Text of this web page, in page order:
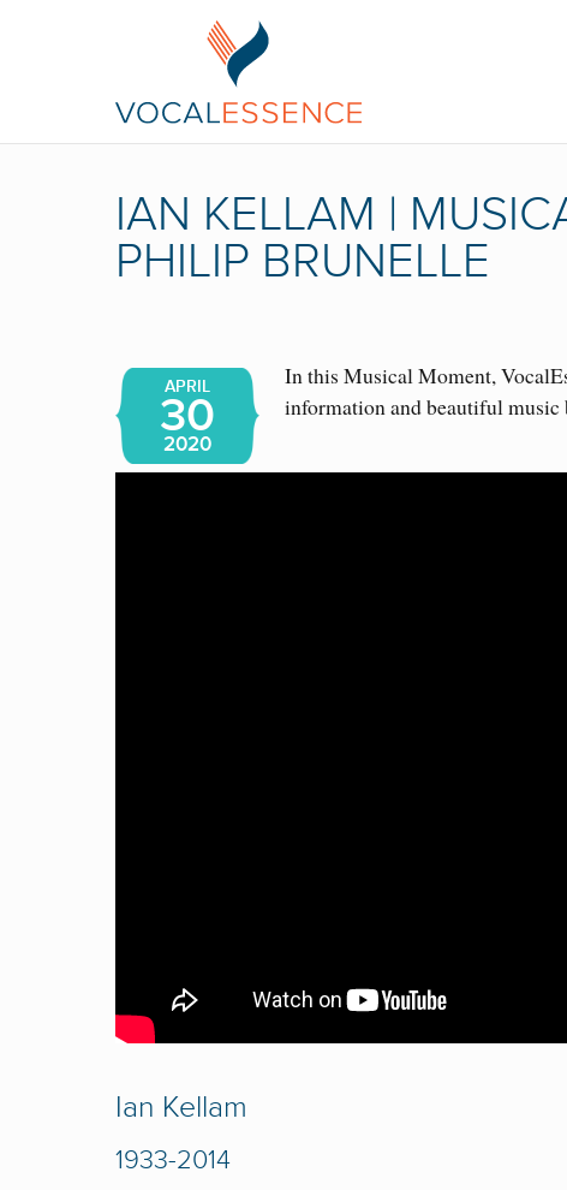
IAN KELLAM |
PHILIP BRUNELLE
APRIL
30
2020
In this Musical Moment,
information and beautiful music
Ian Kellam
1933-2014